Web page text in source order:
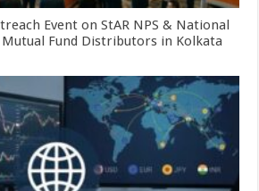
Event on StAR NPS & National
Fund Distributors in Kolkata